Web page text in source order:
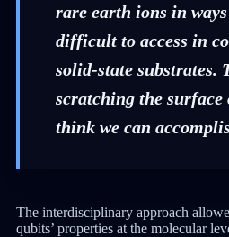
rare earth ions in
difficult to access in
solid-state substrates.
scratching the surface
think we can
The interdisciplinary approach
qubits’ properties at the molecular